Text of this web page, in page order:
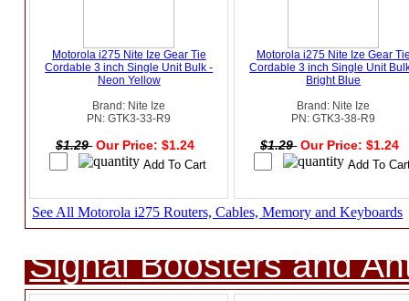
Motorola i275 Nite Ize Gear Tie
Cordable 3 inch Single Unit Bulk -
Neon Yellow
Brand: Nite Ize
PN: GTK3-33-R9
$1.29 Our Price: $1.24
Motorola i275 Nite Ize Gear
Cordable 3 inch Single Unit
Bright Blue
Brand: Nite Ize
PN: GTK3-38-R9
$1.29 Our Price: $1.24
See All Motorola i275 Routers, Cables, Memory and Keyboards
Signal Boosters and